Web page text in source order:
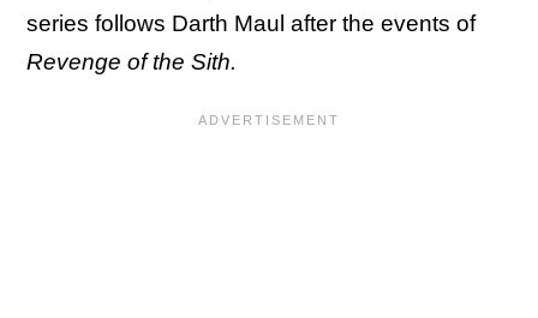
series follows Darth Maul after the events of
Revenge of the Sith.